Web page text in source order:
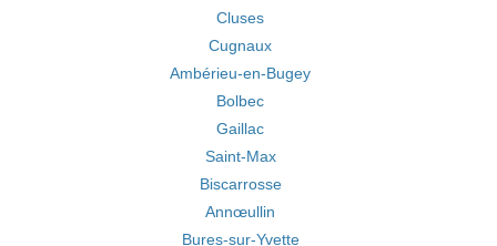
Cluses
Cugnaux
Ambérieu-en-Bugey
Bolbec
Gaillac
Saint-Max
Biscarrosse
Annœullin
Bures-sur-Yvette